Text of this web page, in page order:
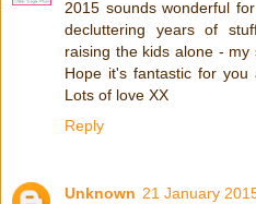
2015 sounds wonderful
decluttering years of
raising the kids alone -
Hope it's fantastic for
Lots of love XX
Reply
Unknown 21 January